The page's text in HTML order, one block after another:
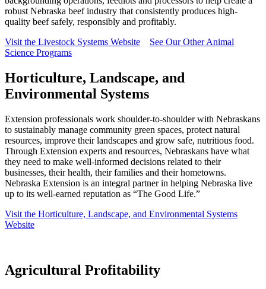
robust Nebraska beef industry that consistently produces high-
quality beef safely, responsibly and profitably.
Visit the Livestock Systems Website
See Our Other Animal
Science Programs
Horticulture, Landscape, and
Environmental Systems
Extension professionals work shoulder-to-shoulder with Nebraskans
to sustainably manage community green spaces, protect natural
resources, improve their landscapes and grow safe, nutritious food.
Through Extension experts and resources, Nebraskans have what
they need to make well-informed decisions related to their
businesses, their health, their families and their hometowns.
Nebraska Extension is an integral partner in helping Nebraska live
up to its well-earned reputation as “The Good Life.”
Visit the Horticulture, Landscape, and Environmental Systems
Website
Agricultural Profitability